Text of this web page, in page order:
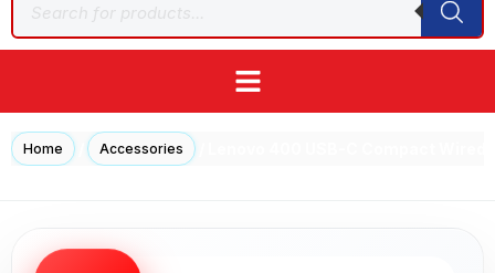
Home Accessories